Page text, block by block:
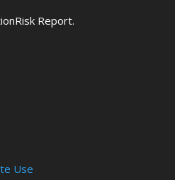
Report.
Use